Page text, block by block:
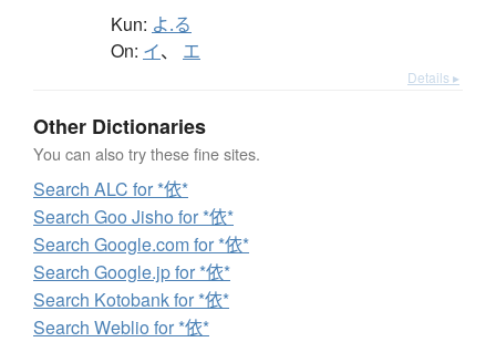
Kun: よ.る
On: イ、 エ
Details ▸
Other Dictionaries
You can also try these fine sites.
Search ALC for *依*
Search Goo Jisho for *依*
Search Google.com for *依*
Search Google.jp for *依*
Search Kotobank for *依*
Search Weblio for *依*